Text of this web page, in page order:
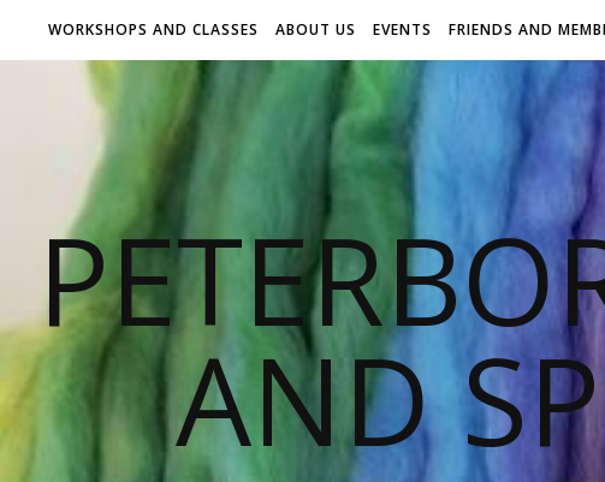
WORKSHOPS AND CLASSES ABOUT US EVENTS FRIENDS AND
AND